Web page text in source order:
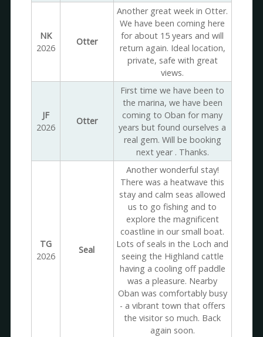
NK
2026
Otter
Another great week in Otter.
We have been coming here
for about 15 years and will
return again. Ideal location,
private, safe with great
views.
JF
2026
Otter
First time we have been to
the marina, we have been
coming to Oban for many
years but found ourselves a
real gem. Will be booking
next year . Thanks.
TG
2026
Seal
Another wonderful stay!
There was a heatwave this
stay and calm seas allowed
us to go fishing and to
explore the magnificent
coastline in our small boat.
Lots of seals in the Loch and
seeing the Highland cattle
having a cooling off paddle
was a pleasure. Nearby
Oban was comfortably busy
- a vibrant town that offers
the visitor so much. Back
again soon.